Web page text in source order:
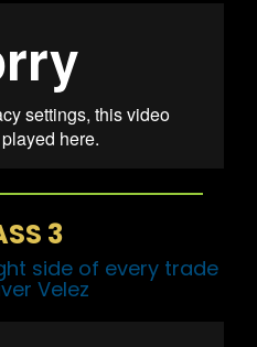
3
side of every trade
Velez